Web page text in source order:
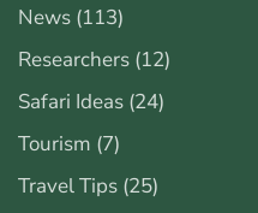
News (113)
Researchers (12)
Safari Ideas (24)
Tourism (7)
Travel Tips (25)